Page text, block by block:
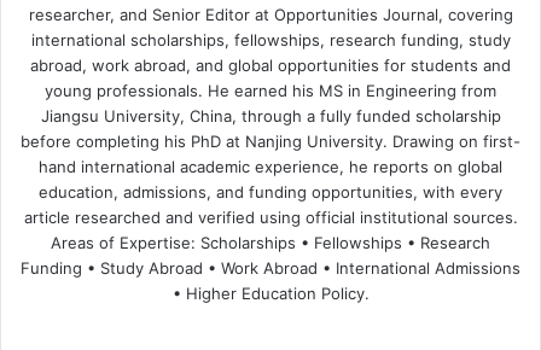
researcher, and Senior Editor at Opportunities Journal, covering
international scholarships, fellowships, research funding, study
abroad, work abroad, and global opportunities for students and
young professionals. He earned his MS in Engineering from
Jiangsu University, China, through a fully funded scholarship
before completing his PhD at Nanjing University. Drawing on first-
hand international academic experience, he reports on global
education, admissions, and funding opportunities, with every
article researched and verified using official institutional sources.
Areas of Expertise: Scholarships • Fellowships • Research
Funding • Study Abroad • Work Abroad • International Admissions
• Higher Education Policy.